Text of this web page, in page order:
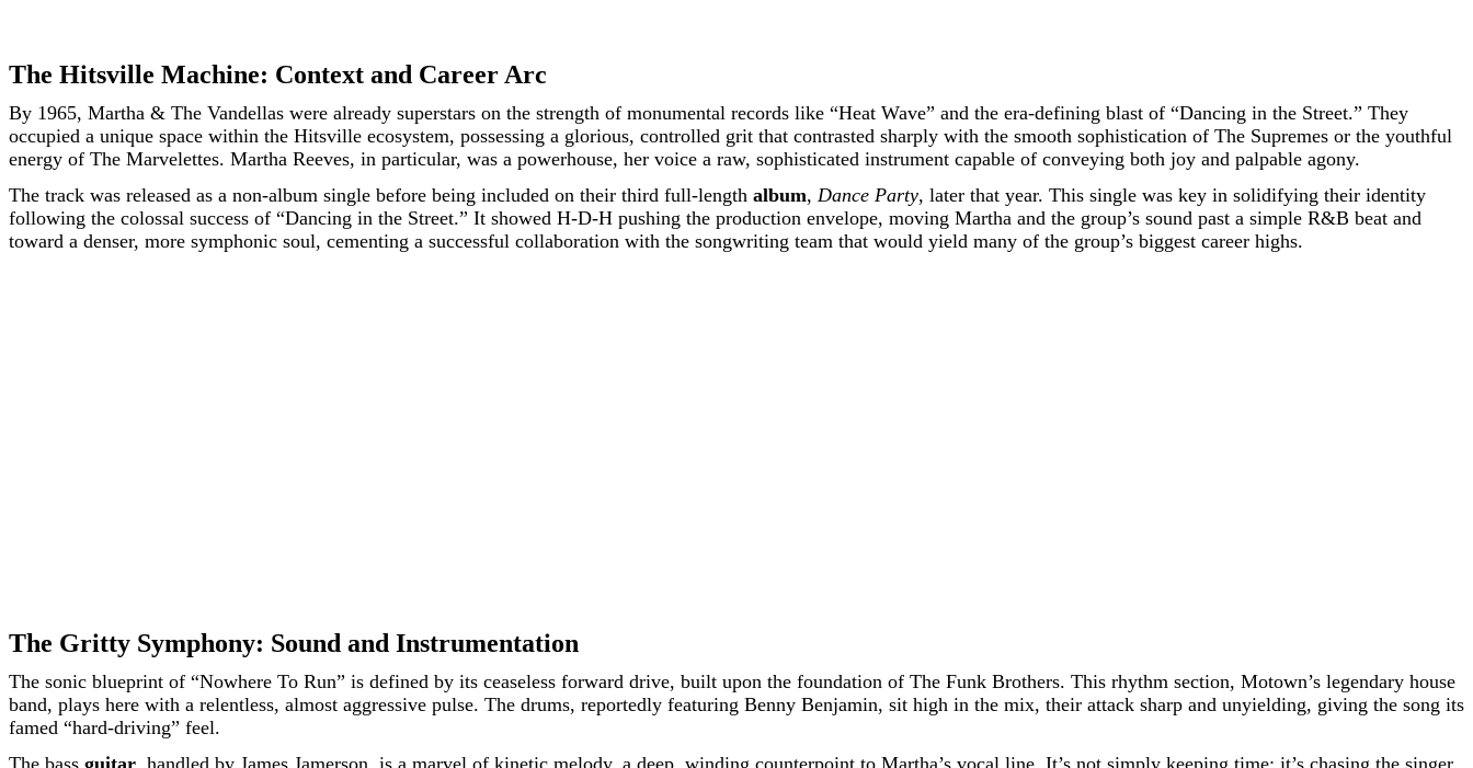
The Hitsville Machine: Context and Career Arc
By 1965, Martha & The Vandellas were already superstars on the strength of monumental records like “Heat Wave” and the era-defining blast of “Dancing in the Street.” They
occupied a unique space within the Hitsville ecosystem, possessing a glorious, controlled grit that contrasted sharply with the smooth sophistication of The Supremes or the youthful
energy of The Marvelettes. Martha Reeves, in particular, was a powerhouse, her voice a raw, sophisticated instrument capable of conveying both joy and palpable agony.
The track was released as a non-album single before being included on their third full-length album, Dance Party, later that year. This single was key in solidifying their identity
following the colossal success of “Dancing in the Street.” It showed H-D-H pushing the production envelope, moving Martha and the group’s sound past a simple R&B beat and
toward a denser, more symphonic soul, cementing a successful collaboration with the songwriting team that would yield many of the group’s biggest career highs.
The Gritty Symphony: Sound and Instrumentation
The sonic blueprint of “Nowhere To Run” is defined by its ceaseless forward drive, built upon the foundation of The Funk Brothers. This rhythm section, Motown’s legendary house
band, plays here with a relentless, almost aggressive pulse. The drums, reportedly featuring Benny Benjamin, sit high in the mix, their attack sharp and unyielding, giving the song its
famed “hard-driving” feel.
The bass guitar, handled by James Jamerson, is a marvel of kinetic melody, a deep, winding counterpoint to Martha’s vocal line. It’s not simply keeping time; it’s chasing the singer,